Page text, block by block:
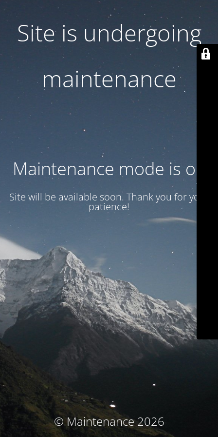
Site is undergoing
maintenance
Maintenance mode is on
Site will be available soon. Thank you for your
patience!
© Maintenance 2026